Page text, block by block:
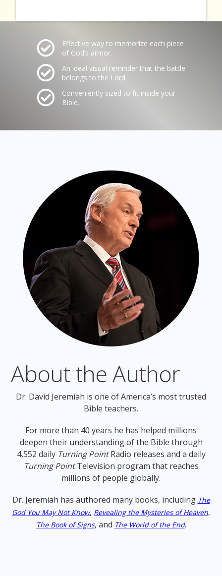
Effective way to memorize each piece
of God’s armor.
An ideal visual reminder that the battle
belongs to the Lord.
Conveniently sized to fit inside your
Bible.
About the Author
Dr. David Jeremiah is one of America’s most trusted
Bible teachers.
For more than 40 years he has helped millions
deepen their understanding of the Bible through
4,552 daily Turning PointRadio releases and a daily
Turning PointTelevision program that reaches
millions of people globally.
Dr. Jeremiah has authored many books, including The
God You May Not Know, Revealing the Mysteries of Heaven,
The Book of Signs, and The World of the End.